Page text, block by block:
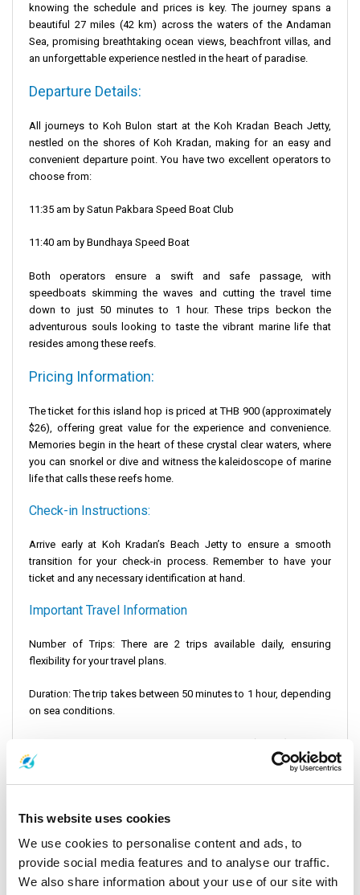
This website uses cookies
We use cookies to personalise content and ads, to
provide social media features and to analyse our traffic.
We also share information about your use of our site with
knowing the schedule and prices is key. The journey spans a
beautiful 27 miles (42 km) across the waters of the Andaman
Sea, promising breathtaking ocean views, beachfront villas, and
an unforgettable experience nestled in the heart of paradise.
Departure Details:
All journeys to Koh Bulon start at the Koh Kradan Beach Jetty,
nestled on the shores of Koh Kradan, making for an easy and
convenient departure point. You have two excellent operators to
choose from:
11:35 am by Satun Pakbara Speed Boat Club
11:40 am by Bundhaya Speed Boat
Both operators ensure a swift and safe passage, with
speedboats skimming the waves and cutting the travel time
down to just 50 minutes to 1 hour. These trips beckon the
adventurous souls looking to taste the vibrant marine life that
resides among these reefs.
Pricing Information:
The ticket for this island hop is priced at THB 900 (approximately
$26), offering great value for the experience and convenience.
Memories begin in the heart of these crystal clear waters, where
you can snorkel or dive and witness the kaleidoscope of marine
life that calls these reefs home.
Check-in Instructions:
Arrive early at Koh Kradan’s Beach Jetty to ensure a smooth
transition for your check-in process. Remember to have your
ticket and any necessary identification at hand.
Important Travel Information
Number of Trips: There are 2 trips available daily, ensuring
flexibility for your travel plans.
Duration: The trip takes between 50 minutes to 1 hour, depending
on sea conditions.
plenty of scenic views across the sea. Koh Kradan stands as a
transcends the mere act of traveling; it represents a gateway to
exploring the mesmerizing beauty of Thailand's marine
panorama. This voyage is not only about reaching your